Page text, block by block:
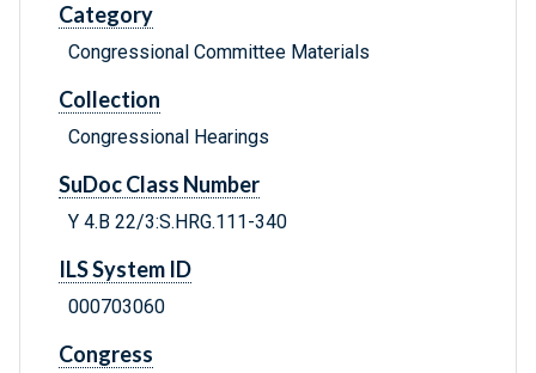
Category
Congressional Committee Materials
Collection
Congressional Hearings
SuDoc Class Number
Y 4.B 22/3:S.HRG.111-340
ILS System ID
000703060
Congress